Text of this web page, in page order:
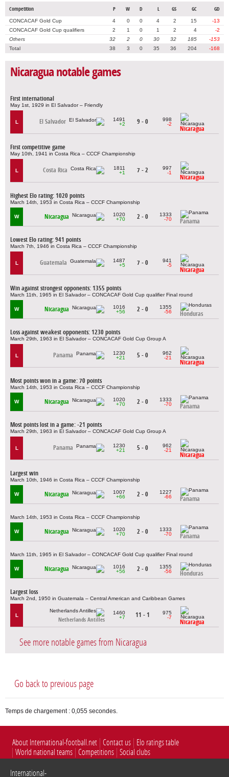
Competition P W D L GS GC GD
CONCACAF Gold Cup 4 0 0 4 2 15
-13
CONCACAF Gold Cup qualifiers
2 1 0 1 2 4
-2
Others
32 2 0 30 32 185
-153
Total
38 3 0 35 36 204 -168
Nicaragua notable games
First international
May 1st, 1929 in El Salvador – Friendly
L El Salvador
1491
+2
9 - 0
998
-2
Nicaragua
First competitive game
May 10th, 1941 in Costa Rica – CCCF Championship
L Costa Rica
1811
+1
7 - 2
997
-1
Nicaragua
Highest Elo rating: 1020 points
March 14th, 1953 in Costa Rica – CCCF Championship
W Nicaragua
1020
+70
2 - 0
1333
-70
Panama
Lowest Elo rating: 941 points
March 7th, 1946 in Costa Rica – CCCF Championship
L Guatemala
1487
+5
7 - 0
941
-5
Nicaragua
Win against strongest opponents: 1355 points
March 11th, 1965 in El Salvador – CONCACAF Gold Cup qualifier Final round
W Nicaragua
1016
+56
2 - 0
1355
-56
Honduras
Loss against weakest opponents: 1230 points
March 29th, 1963 in El Salvador – CONCACAF Gold Cup Group A
L Panama
1230
+21
5 - 0
962
-21
Nicaragua
Most points won in a game: 70 points
March 14th, 1953 in Costa Rica – CCCF Championship
W Nicaragua
1020
+70
2 - 0
1333
-70
Panama
Most points lost in a game: -21 points
March 29th, 1963 in El Salvador – CONCACAF Gold Cup Group A
L Panama
1230
+21
5 - 0
962
-21
Nicaragua
Largest win
March 10th, 1946 in Costa Rica – CCCF Championship
W Nicaragua
1007
+66
2 - 0
1227
-66
Panama
March 14th, 1953 in Costa Rica – CCCF Championship
W Nicaragua
1020
+70
2 - 0
1333
-70
Panama
March 11th, 1965 in El Salvador – CONCACAF Gold Cup qualifier Final round
W Nicaragua
1016
+56
2 - 0
1355
-56
Honduras
Largest loss
March 2nd, 1950 in Guatemala – Central American and Caribbean Games
L
Netherlands Antilles
1460
+7
11 - 1
975
-7
Nicaragua
See more notable games from Nicaragua
Go back to previous page
Temps de chargement : 0,055 secondes.
About International-football.net Contact us
Elo ratings table
World national teams Competitions Social clubs
International-